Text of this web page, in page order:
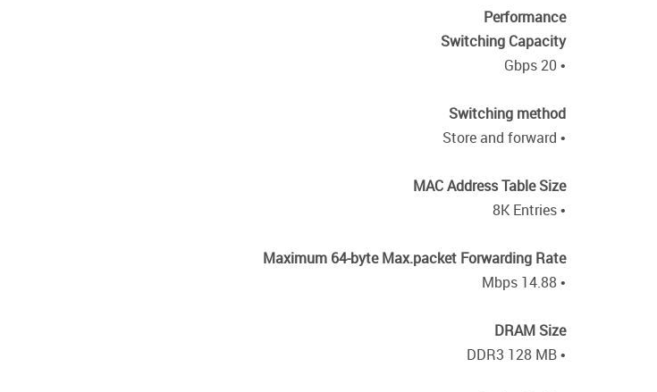
Performance
Switching Capacity
• 20 Gbps
Switching method
• Store and forward
MAC Address Table Size
• 8K Entries
Maximum 64-byte Max.packet Forwarding Rate
• 14.88 Mbps
DRAM Size
• DDR3 128 MB